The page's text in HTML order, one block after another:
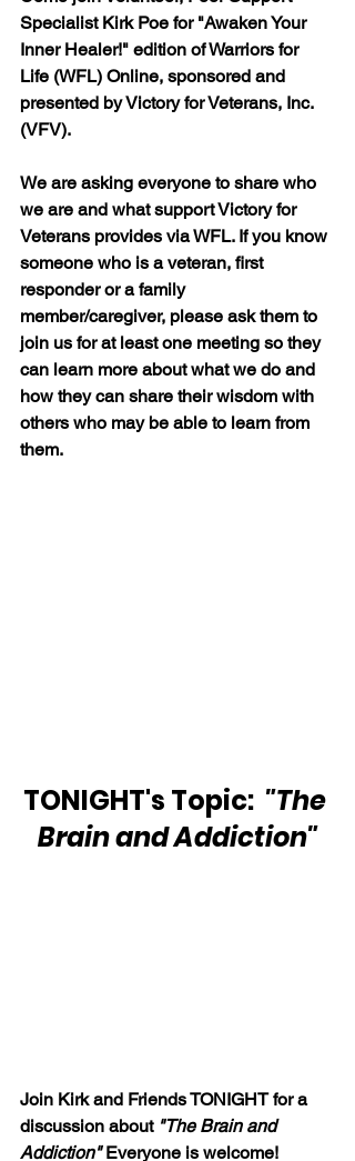
Specialist Kirk Poe for "Awaken Your
Inner Healer!" edition of Warriors for
Life (WFL) Online, sponsored and
presented by Victory for Veterans, Inc.
(VFV).
We are asking everyone to share who
we are and what support Victory for
Veterans provides via WFL. If you know
someone who is a veteran, first
responder or a family
member/caregiver, please ask them to
join us for at least one meeting so they
can learn more about what we do and
how they can share their wisdom with
others who may be able to learn from
them.
TONIGHT's Topic: "The
Brain and Addiction"
Join Kirk and Friends TONIGHT for a
discussion about "The Brain and
Addiction" Everyone is welcome!